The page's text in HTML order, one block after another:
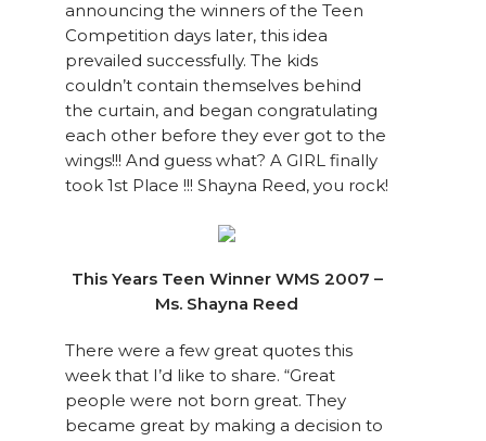
announcing the winners of the Teen
Competition days later, this idea
prevailed successfully. The kids
couldn’t contain themselves behind
the curtain, and began congratulating
each other before they ever got to the
wings!!! And guess what? A GIRL finally
took 1st Place !!! Shayna Reed, you rock!
This Years Teen Winner WMS 2007 –
Ms. Shayna Reed
There were a few great quotes this
week that I’d like to share. “Great
people were not born great. They
became great by making a decision to